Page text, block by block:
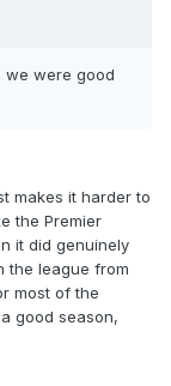
we were good
makes it harder to
the Premier
it did genuinely
the league from
most of the
good season,